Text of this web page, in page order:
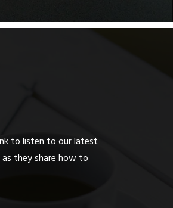
to listen to our latest
as they share how to